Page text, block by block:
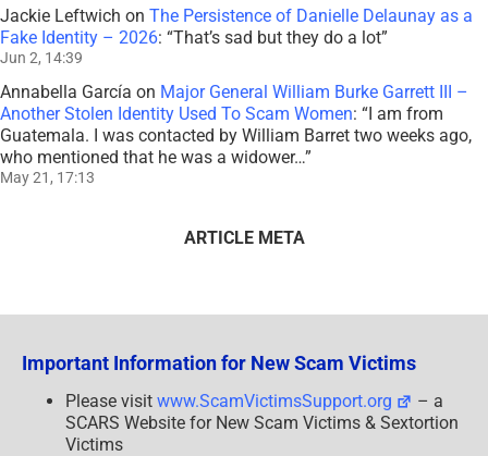
Jackie Leftwich on The Persistence of Danielle Delaunay as a
Fake Identity – 2026: “That’s sad but they do a lot”
Jun 2, 14:39
Annabella García on Major General William Burke Garrett III –
Another Stolen Identity Used To Scam Women: “I am from
Guatemala. I was contacted by William Barret two weeks ago,
who mentioned that he was a widower…”
May 21, 17:13
ARTICLE META
Important Information for New Scam Victims
Please visit www.ScamVictimsSupport.org
– a
SCARS Website for New Scam Victims & Sextortion
Victims